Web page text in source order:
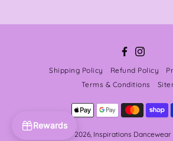
Shipping Policy
Refund Policy
Terms & Conditions
© 2026, Inspirations Dancewear
Rewards